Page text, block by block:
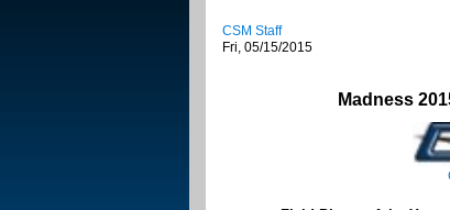
CSM Staff
Fri, 05/15/2015
Madness